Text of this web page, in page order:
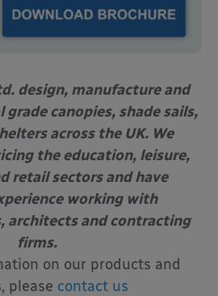
design, manufacture and
canopies, shade sails,
across the UK. We
the education, leisure,
retail sectors and have
working with
architects and contracting
firms.
on our products and
please contact us